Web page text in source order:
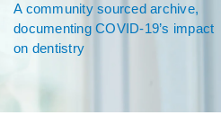
A community sourced archive,
documenting COVID-19’s impact
on dentistry